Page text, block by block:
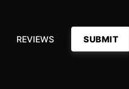
REVIEWS SUBMIT